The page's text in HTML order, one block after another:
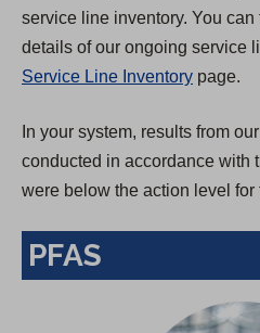
service line inventory. You
details of our ongoing service
Service Line Inventory page.
In your system, results from
conducted in accordance with
were below the action level for
PFAS